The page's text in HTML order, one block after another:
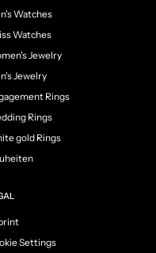
Watches
Watches
Jewelry
Jewelry
Rings
Rings
gold Rings
Settings